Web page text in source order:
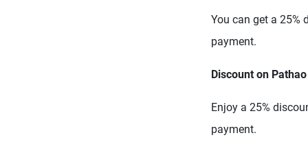
You can get a 25%
payment.
Discount on
Enjoy a 25%
payment.